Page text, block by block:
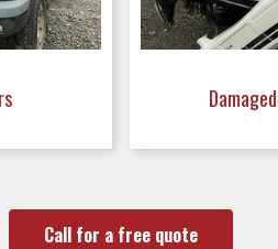
Call for a free quote